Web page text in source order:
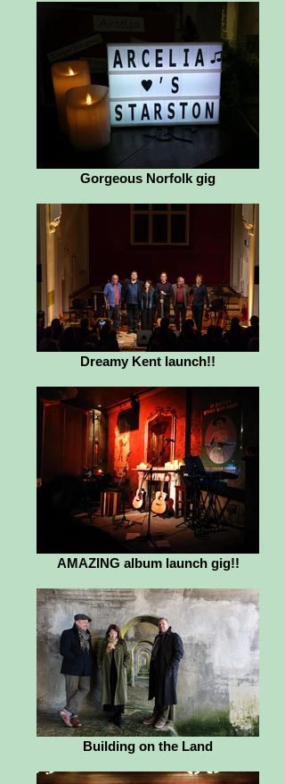
Gorgeous Norfolk gig
Dreamy Kent launch!!
AMAZING album launch gig!!
Building on the Land